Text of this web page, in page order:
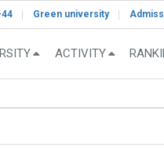
Green university
ACTIVITY